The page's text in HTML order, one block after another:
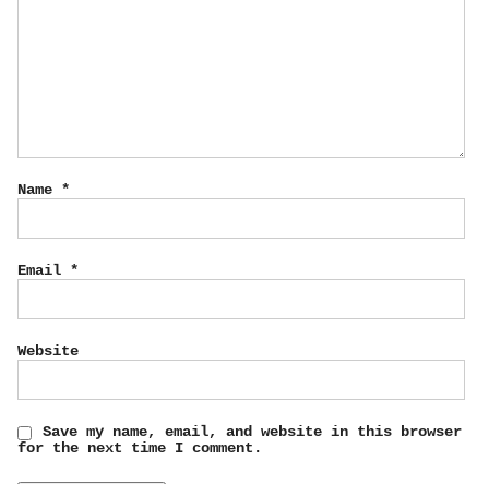
Name *
Email *
Website
Save my name, email, and website in this browser
for the next time I comment.